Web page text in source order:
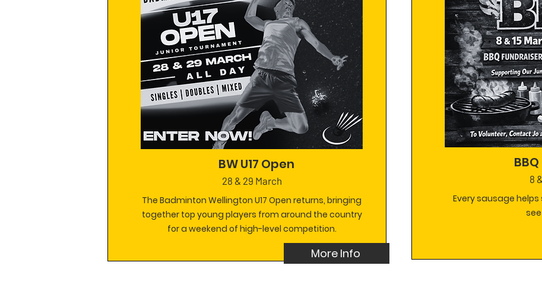
BW U17 Open
28 & 29 March
The Badminton Wellington U17 Open returns, bringing
together top young players from around the country
for a weekend of high-level competition.
More Info
8
Every sausage